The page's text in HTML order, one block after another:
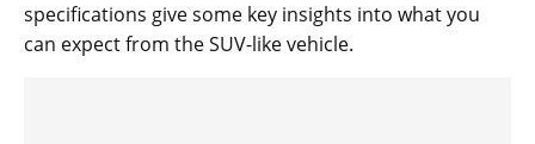
specifications give some key insights into what you
can expect from the SUV-like vehicle.